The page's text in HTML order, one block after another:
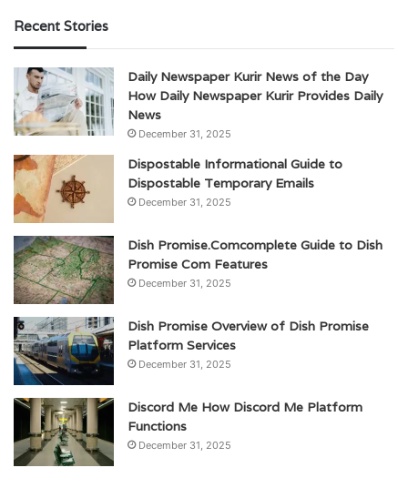
Recent Stories
Daily Newspaper Kurir News of the Day
How Daily Newspaper Kurir Provides Daily
News
December 31, 2025
Dispostable Informational Guide to
Dispostable Temporary Emails
December 31, 2025
Dish Promise.Comcomplete Guide to Dish
Promise Com Features
December 31, 2025
Dish Promise Overview of Dish Promise
Platform Services
December 31, 2025
Discord Me How Discord Me Platform
Functions
December 31, 2025